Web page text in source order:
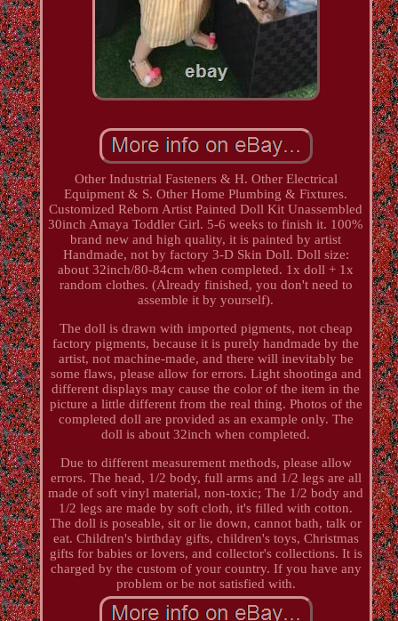
Other Industrial Fasteners & H. Other Electrical
Equipment & S. Other Home Plumbing & Fixtures.
Customized Reborn Artist Painted Doll Kit Unassembled
30inch Amaya Toddler Girl. 5-6 weeks to finish it. 100%
brand new and high quality, it is painted by artist
Handmade, not by factory 3-D Skin Doll. Doll size:
about 32inch/80-84cm when completed. 1x doll + 1x
random clothes. (Already finished, you don't need to
assemble it by yourself).
The doll is drawn with imported pigments, not cheap
factory pigments, because it is purely handmade by the
artist, not machine-made, and there will inevitably be
some flaws, please allow for errors. Light shootinga and
different displays may cause the color of the item in the
picture a little different from the real thing. Photos of the
completed doll are provided as an example only. The
doll is about 32inch when completed.
Due to different measurement methods, please allow
errors. The head, 1/2 body, full arms and 1/2 legs are all
made of soft vinyl material, non-toxic; The 1/2 body and
1/2 legs are made by soft cloth, it's filled with cotton.
The doll is poseable, sit or lie down, cannot bath, talk or
eat. Children's birthday gifts, children's toys, Christmas
gifts for babies or lovers, and collector's collections. It is
charged by the custom of your country. If you have any
problem or be not satisfied with.